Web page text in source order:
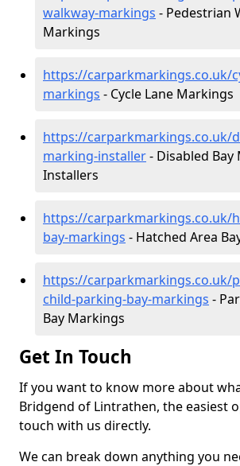
walkway-markings - Pedestrian
Markings
https://carparkmarkings.co.uk/
markings - Cycle Lane Markings
https://carparkmarkings.co.uk/
marking-installer- Disabled Bay
Installers
https://carparkmarkings.co.uk/
bay-markings - Hatched Area
https://carparkmarkings.co.uk/
child-parking-bay-markings -
Bay Markings
Get In Touch
If you want to know more about
Bridgend of Lintrathen, the easiest
touch with us directly.
We can break down anything you